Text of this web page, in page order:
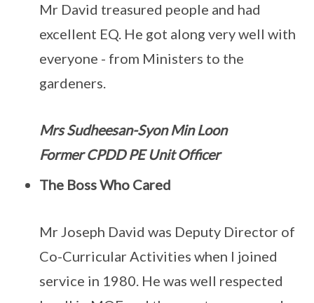
Mr David treasured people and had
excellent EQ. He got along very well with
everyone - from Ministers to the
gardeners.
Mrs Sudheesan-Syon Min Loon
Former CPDD PE Unit Officer
The Boss Who Cared
Mr Joseph David was Deputy Director of
Co-Curricular Activities when I joined
service in 1980. He was well respected